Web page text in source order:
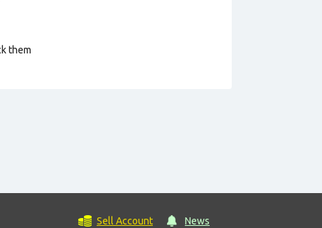
them
Sell Account News